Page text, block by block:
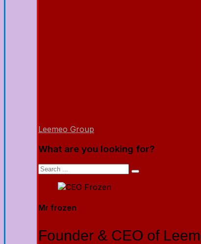
Leemeo Group
What are you looking for?
Mr frozen
Founder & CEO of